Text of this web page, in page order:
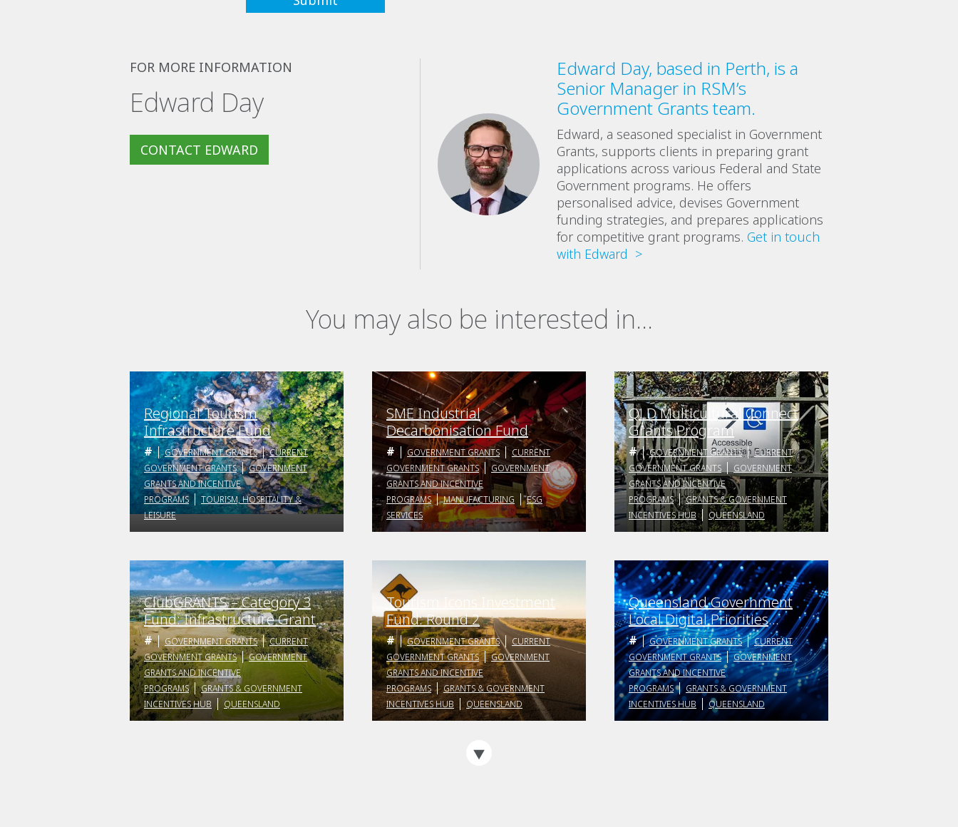
FOR MORE INFORMATION
Edward Day
CONTACT EDWARD
Edward Day, based in Perth, is a
Senior Manager in RSM’s
Government Grants team.
Edward, a seasoned specialist in Government
Grants, supports clients in preparing grant
applications across various Federal and State
Government programs. He offers
personalised advice, devises Government
funding strategies, and prepares applications
for competitive grant programs. Get in touch
with Edward >
You may also be interested in...
Regional Tourism
Infrastructure Fund
GOVERNMENT GRANTS
CURRENT
GOVERNMENT GRANTS
GOVERNMENT
GRANTS AND INCENTIVE
PROGRAMS
TOURISM, HOSPITALITY &
LEISURE
SME Industrial
Decarbonisation Fund
GOVERNMENT GRANTS
CURRENT
GOVERNMENT GRANTS
GOVERNMENT
GRANTS AND INCENTIVE
PROGRAMS
MANUFACTURING
ESG
SERVICES
QLD Multicultural Connect
Grants Program
GOVERNMENT GRANTS
CURRENT
GOVERNMENT GRANTS
GOVERNMENT
GRANTS AND INCENTIVE
PROGRAMS
GRANTS & GOVERNMENT
INCENTIVES HUB
QUEENSLAND
ClubGRANTS – Category 3
Fund: Infrastructure Grants
Program
GOVERNMENT GRANTS
CURRENT
GOVERNMENT GRANTS
GOVERNMENT
GRANTS AND INCENTIVE
PROGRAMS
GRANTS & GOVERNMENT
INCENTIVES HUB
QUEENSLAND
Tourism Icons Investment
Fund: Round 2
GOVERNMENT GRANTS
CURRENT
GOVERNMENT GRANTS
GOVERNMENT
GRANTS AND INCENTIVE
PROGRAMS
GRANTS & GOVERNMENT
INCENTIVES HUB
QUEENSLAND
Queensland Government
Local Digital Priorities
Projects
GOVERNMENT GRANTS
CURRENT
GOVERNMENT GRANTS
GOVERNMENT
GRANTS AND INCENTIVE
PROGRAMS
GRANTS & GOVERNMENT
INCENTIVES HUB
QUEENSLAND